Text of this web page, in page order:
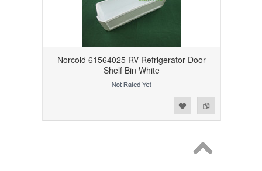
Norcold 61564025 RV Refrigerator Door
Shelf Bin White